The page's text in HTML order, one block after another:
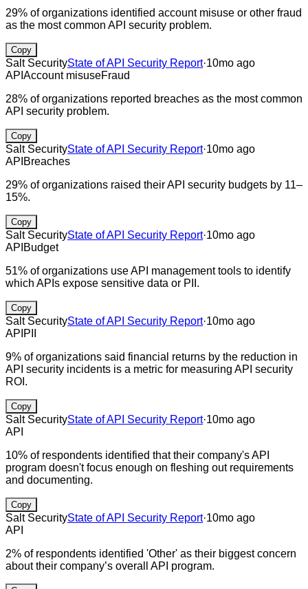
29% of organizations identified account misuse or other fraud
as the most common API security problem.
Copy
Salt SecurityState of API Security Report·10mo ago
API Account misuseFraud
28% of organizations reported breaches as the most common
API security problem.
Copy
Salt SecurityState of API Security Report·10mo ago
API Breaches
29% of organizations raised their API security budgets by 11–
15%.
Copy
Salt SecurityState of API Security Report·10mo ago
API Budget
51% of organizations use API management tools to identify
which APIs expose sensitive data or PII.
Copy
Salt SecurityState of API Security Report·10mo ago
API PII
9% of organizations said financial returns by the reduction in
API security incidents is a metric for measuring API security
ROI.
Copy
Salt SecurityState of API Security Report·10mo ago
API
10% of respondents identified that their company's API
program doesn't focus enough on fleshing out requirements
and documenting.
Copy
Salt SecurityState of API Security Report·10mo ago
API
2% of respondents identified 'Other' as their biggest concern
about their company’s overall API program.